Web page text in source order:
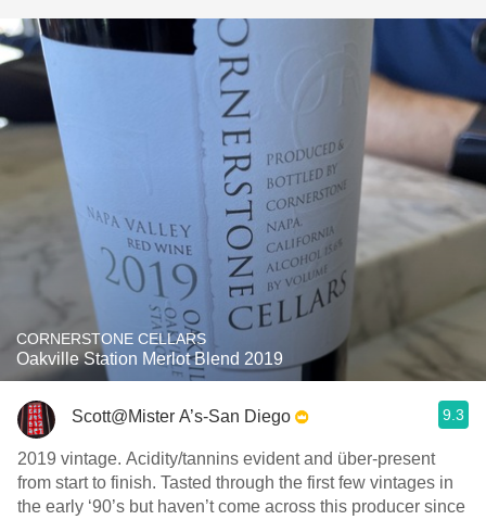
CORNERSTONE CELLARS
Oakville Station Merlot Blend 2019
Scott@Mister A’s-San Diego 9.3
2019 vintage. Acidity/tannins evident and über-present
from start to finish. Tasted through the first few vintages in
the early ‘90’s but haven’t come across this producer since